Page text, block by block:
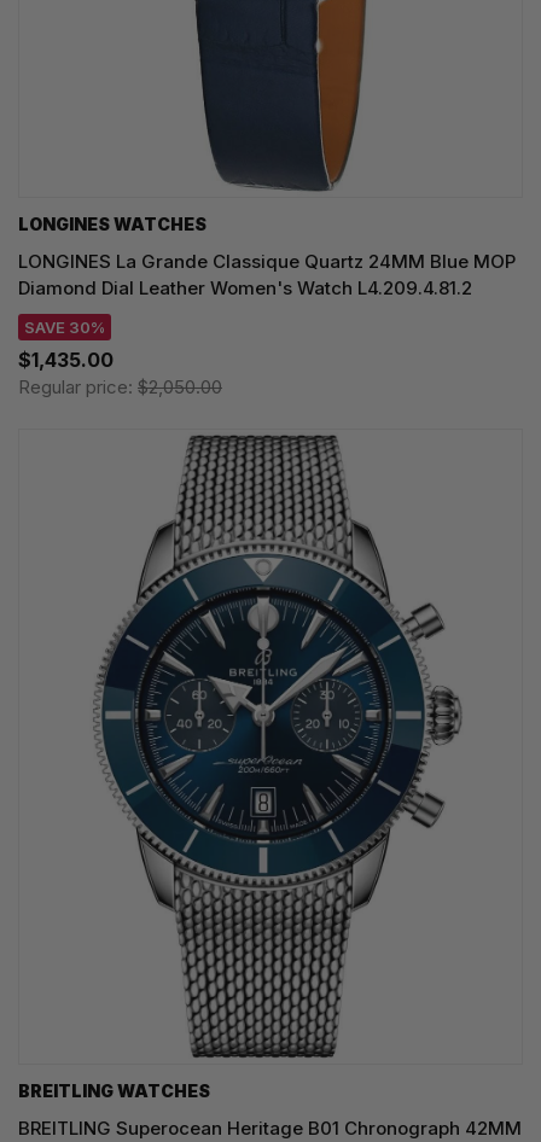
LONGINES WATCHES
LONGINES La Grande Classique Quartz 24MM Blue MOP
Diamond Dial Leather Women's Watch L4.209.4.81.2
SAVE 30%
$1,435.00
Regular price: $2,050.00
BREITLING WATCHES
BREITLING Superocean Heritage B01 Chronograph 42MM